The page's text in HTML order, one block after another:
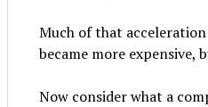
Much of that
became more expensive,
Now consider what a